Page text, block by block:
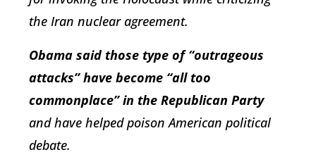
the Iran nuclear agreement.
Obama said those type of “outrageous
attacks” have become “all too
commonplace” in the Republican Party
and have helped poison American political
debate.